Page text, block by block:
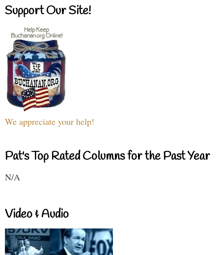
Support Our Site!
We appreciate your help!
Pat's Top Rated Columns for the Past Year
N/A
Video & Audio